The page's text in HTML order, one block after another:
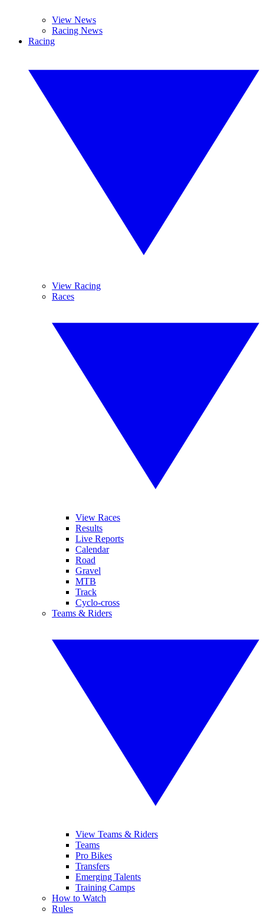
View News
Racing News
Racing
View Racing
Races
View Races
Results
Live Reports
Calendar
Road
Gravel
MTB
Track
Cyclo-cross
Teams & Riders
View Teams & Riders
Teams
Pro Bikes
Transfers
Emerging Talents
Training Camps
How to Watch
Rules